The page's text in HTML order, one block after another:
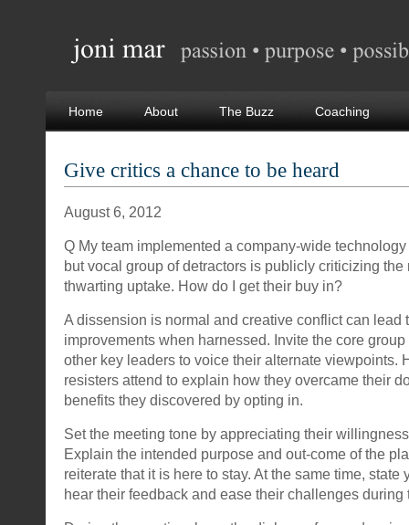
Home About The Buzz Coaching
Give critics a chance to be heard
August 6, 2012
Q My team implemented a company-wide
but vocal group of detractors is publicly criticizing the
thwarting uptake. How do I get their buy in?
A dissension is normal and creative conflict can lead
improvements when harnessed. Invite the core
other key leaders to voice their alternate viewpoints.
resisters attend to explain how they overcame their
benefits they discovered by opting in.
Set the meeting tone by appreciating their
Explain the intended purpose and out-come of the
reiterate that it is here to stay. At the same time, state
hear their feedback and ease their challenges during